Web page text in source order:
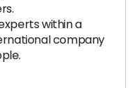
within a
company